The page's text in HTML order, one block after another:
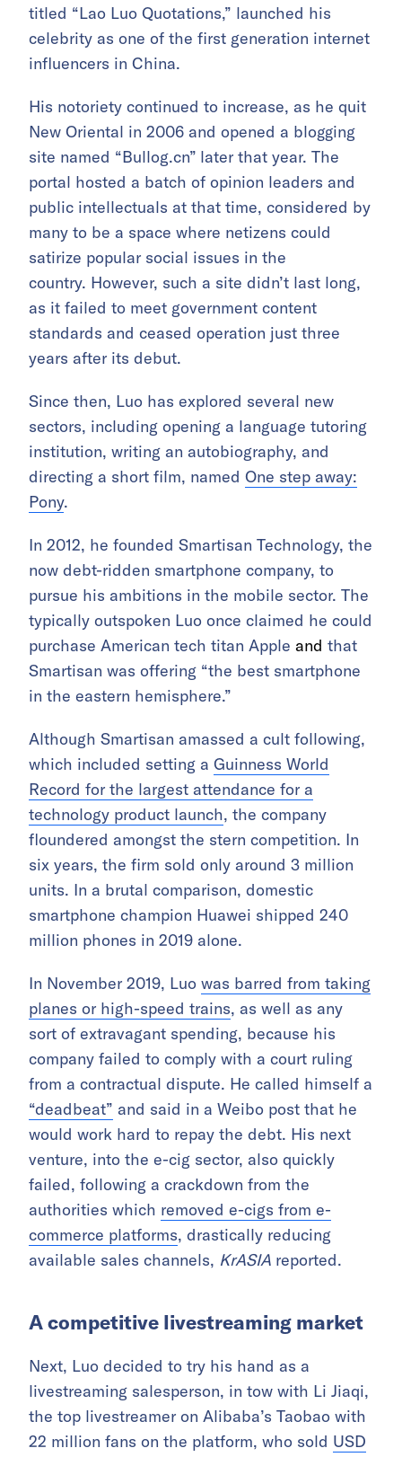
titled “Lao Luo Quotations,” launched his
celebrity as one of the first generation internet
influencers in China.
His notoriety continued to increase, as he quit
New Oriental in 2006 and opened a blogging
site named “Bullog.cn” later that year. The
portal hosted a batch of opinion leaders and
public intellectuals at that time, considered by
many to be a space where netizens could
satirize popular social issues in the
country. However, such a site didn’t last long,
as it failed to meet government content
standards and ceased operation just three
years after its debut.
Since then, Luo has explored several new
sectors, including opening a language tutoring
institution, writing an autobiography, and
directing a short film, named One step away:
Pony.
In 2012, he founded Smartisan Technology, the
now debt-ridden smartphone company, to
pursue his ambitions in the mobile sector. The
typically outspoken Luo once claimed he could
purchase American tech titan Apple and that
Smartisan was offering “the best smartphone
in the eastern hemisphere.”
Although Smartisan amassed a cult following,
which included setting a Guinness World
Record for the largest attendance for a
technology product launch, the company
floundered amongst the stern competition. In
six years, the firm sold only around 3 million
units. In a brutal comparison, domestic
smartphone champion Huawei shipped 240
million phones in 2019 alone.
In November 2019, Luo was barred from taking
planes or high-speed trains, as well as any
sort of extravagant spending, because his
company failed to comply with a court ruling
from a contractual dispute. He called himself a
“deadbeat” and said in a Weibo post that he
would work hard to repay the debt. His next
venture, into the e-cig sector, also quickly
failed, following a crackdown from the
authorities which removed e-cigs from e-
commerce platforms, drastically reducing
available sales channels, KrASIA reported.
A competitive livestreaming market
Next, Luo decided to try his hand as a
livestreaming salesperson, in tow with Li Jiaqi,
the top livestreamer on Alibaba’s Taobao with
22 million fans on the platform, who sold USD